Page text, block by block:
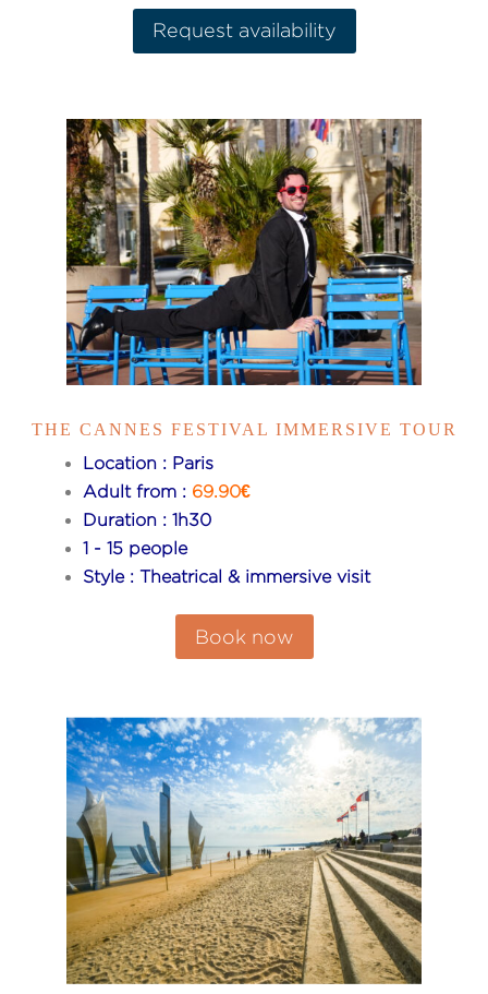
Request availability
THE CANNES FESTIVAL IMMERSIVE TOUR
Location : Paris
Adult from : 69.90€
Duration : 1h30
1 - 15 people
Style : Theatrical & immersive visit
Book now